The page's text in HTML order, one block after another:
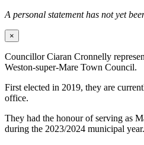
A personal statement has not yet
×
Councillor Ciaran Cronnelly
Weston-super-Mare Town Council.
First elected in 2019, they are
office.
They had the honour of serving as
during the 2023/2024 municipal year.